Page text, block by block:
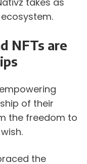
NFTs are
of their
the freedom to
the